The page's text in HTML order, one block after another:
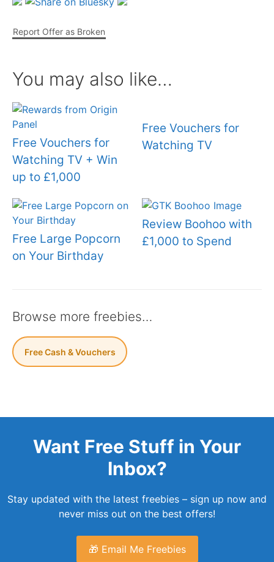
Report Offer as Broken
You may also like…
Free Vouchers for
Watching TV + Win
up to £1,000
Free Vouchers for
Watching TV
Free Large Popcorn
on Your Birthday
Review Boohoo with
£1,000 to Spend
Browse more freebies…
Free Cash & Vouchers
Want Free Stuff in Your
Inbox?
Stay updated with the latest freebies – sign up now and
never miss out on the best offers!
🎁 Email Me Freebies